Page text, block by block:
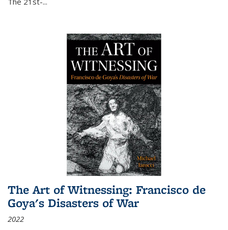
The Art of Witnessing: Francisco de
Goya's Disasters of War
2022